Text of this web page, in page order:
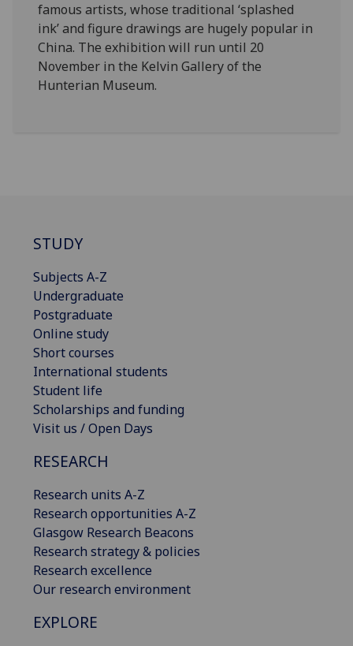
famous artists, whose traditional ‘splashed
ink’ and figure drawings are hugely popular in
China. The exhibition will run until 20
November in the Kelvin Gallery of the
Hunterian Museum.
STUDY
Subjects A-Z
Undergraduate
Postgraduate
Online study
Short courses
International students
Student life
Scholarships and funding
Visit us / Open Days
RESEARCH
Research units A-Z
Research opportunities A-Z
Glasgow Research Beacons
Research strategy & policies
Research excellence
Our research environment
EXPLORE